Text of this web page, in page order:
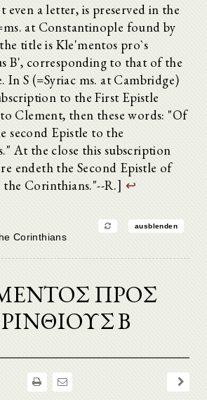
a letter, is preserved in the
at Constantinople found by
title is Kle'mentos pro`s
B', corresponding to that of the
In S (=Syriac ms. at Cambridge)
to the First Epistle
Clement, then these words: "Of
second Epistle to the
At the close this subscription
endeth the Second Epistle of
Corinthians."--R.] ↩
ausblenden
Corinthians
ΠΡΟΣ
Β